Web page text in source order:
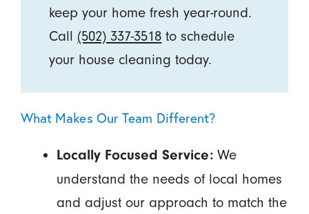
keep your home fresh year-round.
Call (502) 337-3518 to schedule
your house cleaning today.
What Makes Our Team Different?
Locally Focused Service: We
understand the needs of local homes
and adjust our approach to match the